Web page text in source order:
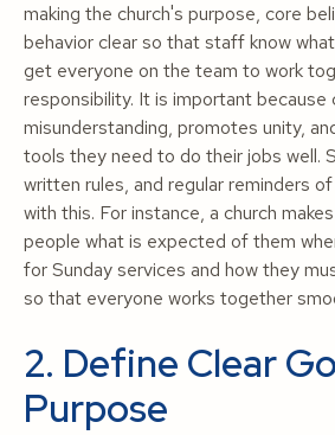
making the church's purpose, core
behavior clear so that staff know
get everyone on the team to work
responsibility. It is important because
misunderstanding, promotes unity,
tools they need to do their jobs well.
written rules, and regular reminders
with this. For instance, a church
people what is expected of them
for Sunday services and how they
so that everyone works together
2. Define Clear
Purpose